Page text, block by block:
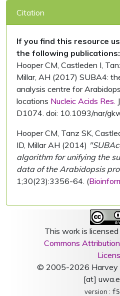
Citation
If you find this resource
the following publications:
Hooper CM, Castleden I,
Millar, AH (2017) SUBA4:
analysis centre for
locations Nucleic Acids Res.
D1074. doi: 10.1093/nar/
Hooper CM, Tanz SK,
ID, Millar AH (2014)
algorithm for unifying the
data of the Arabidopsis
1;30(23):3356-64. (
This work is licensed
Commons
© 2005-2026 Harvey
[at]
version :